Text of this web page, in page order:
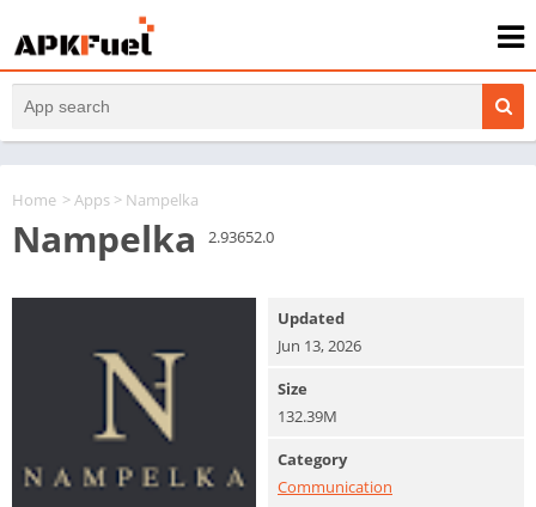
Home >Apps > Nampelka
Nampelka 2.93652.0
Updated
Jun 13, 2026
Size
132.39M
Category
Communication